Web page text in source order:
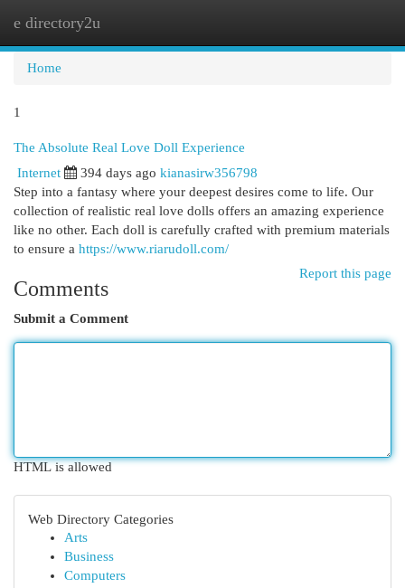
e directory2u
Home
1
The Absolute Real Love Doll Experience
Internet 394 days ago kianasirw356798
Step into a fantasy where your deepest desires come to life. Our
collection of realistic real love dolls offers an amazing experience
like no other. Each doll is carefully crafted with premium materials
to ensure a https://www.riarudoll.com/
Report this page
Comments
Submit a Comment
HTML is allowed
Web Directory Categories
Arts
Business
Computers